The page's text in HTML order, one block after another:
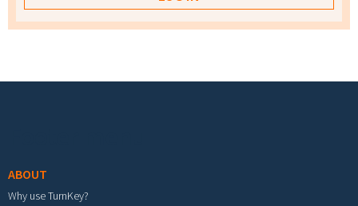
ABOUT
Why use TurnKey?